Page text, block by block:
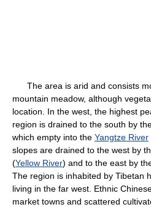
The area is arid and consists
mountain meadow, although
location. In the west, the highest
region is drained to the south by
which empty into the Yangtze River
slopes are drained to the west by
(Yellow River) and to the east by
The region is inhabited by Tibetan
living in the far west. Ethnic
market towns and scattered